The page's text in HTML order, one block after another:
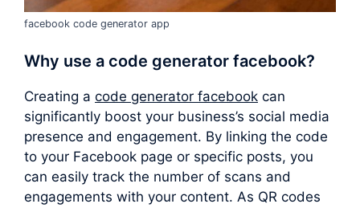
facebook code generator app
Why use a code generator facebook?
Creating a code generator facebook can
significantly boost your business’s social media
presence and engagement. By linking the code
to your Facebook page or specific posts, you
can easily track the number of scans and
engagements with your content. As QR codes